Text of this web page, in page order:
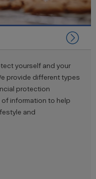
yourself and your
provide different types
protection
information to help
and